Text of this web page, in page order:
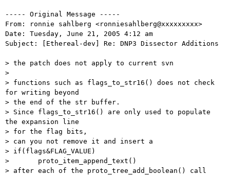
----- Original Message -----
From: ronnie sahlberg <ronniesahlberg@xxxxxxxxx>
Date: Tuesday, June 21, 2005 4:12 am
Subject: [Ethereal-dev] Re: DNP3 Dissector Additions
> the patch does not apply to current svn
>
> functions such as flags_to_str16() does not check
for writing beyond
> the end of the str buffer.
> Since flags_to_str16() are only used to populate
the expansion line
> for the flag bits,
> can you not remove it and insert a
> if(flags&FLAG_VALUE)
> 	proto_item_append_text()
> after each of the proto_tree_add_boolean() call